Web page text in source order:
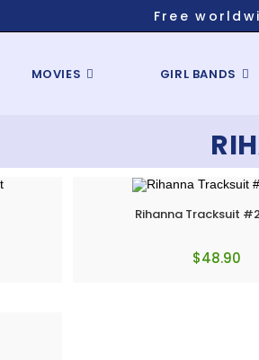
Free
MOVIES GIRL BANDS
Rihanna Tracksuit
$48.90